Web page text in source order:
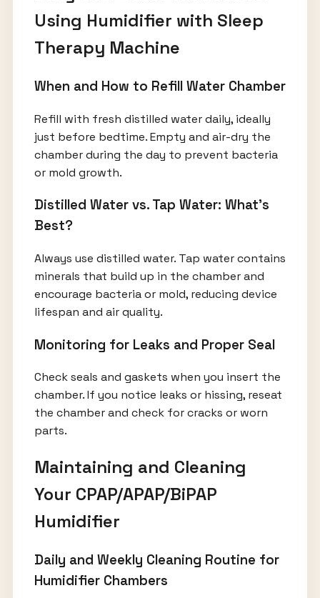
Using Humidifier with Sleep
Therapy Machine
When and How to Refill Water Chamber
Refill with fresh distilled water daily, ideally
just before bedtime. Empty and air-dry the
chamber during the day to prevent bacteria
or mold growth.
Distilled Water vs. Tap Water: What’s
Best?
Always use distilled water. Tap water contains
minerals that build up in the chamber and
encourage bacteria or mold, reducing device
lifespan and air quality.
Monitoring for Leaks and Proper Seal
Check seals and gaskets when you insert the
chamber. If you notice leaks or hissing, reseat
the chamber and check for cracks or worn
parts.
Maintaining and Cleaning
Your CPAP/APAP/BiPAP
Humidifier
Daily and Weekly Cleaning Routine for
Humidifier Chambers